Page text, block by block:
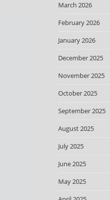
March 2026
February 2026
January 2026
December 2025
November 2025
October 2025
September 2025
August 2025
July 2025
June 2025
May 2025